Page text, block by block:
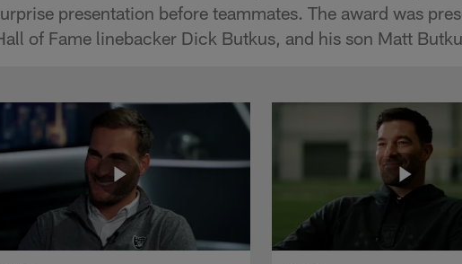
presentation before teammates. The award was
of Fame linebacker Dick Butkus, and his son Matt